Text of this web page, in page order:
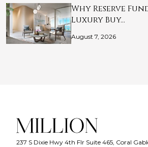
Why Reserve
Luxury Buy…
August 7, 2026
237 S Dixie Hwy 4th Flr Suite 465, Coral